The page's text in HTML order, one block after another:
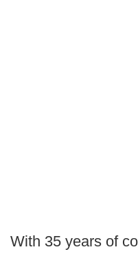
With 35 years of